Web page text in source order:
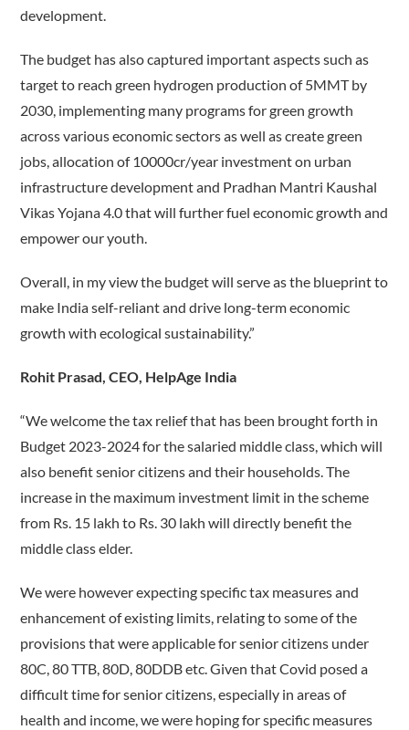
development.
The budget has also captured important aspects such as
target to reach green hydrogen production of 5MMT by
2030, implementing many programs for green growth
across various economic sectors as well as create green
jobs, allocation of 10000cr/year investment on urban
infrastructure development and Pradhan Mantri Kaushal
Vikas Yojana 4.0 that will further fuel economic growth and
empower our youth.
Overall, in my view the budget will serve as the blueprint to
make India self-reliant and drive long-term economic
growth with ecological sustainability.”
Rohit Prasad, CEO, HelpAge India
“We welcome the tax relief that has been brought forth in
Budget 2023-2024 for the salaried middle class, which will
also benefit senior citizens and their households. The
increase in the maximum investment limit in the scheme
from Rs. 15 lakh to Rs. 30 lakh will directly benefit the
middle class elder.
We were however expecting specific tax measures and
enhancement of existing limits, relating to some of the
provisions that were applicable for senior citizens under
80C, 80 TTB, 80D, 80DDB etc. Given that Covid posed a
difficult time for senior citizens, especially in areas of
health and income, we were hoping for specific measures